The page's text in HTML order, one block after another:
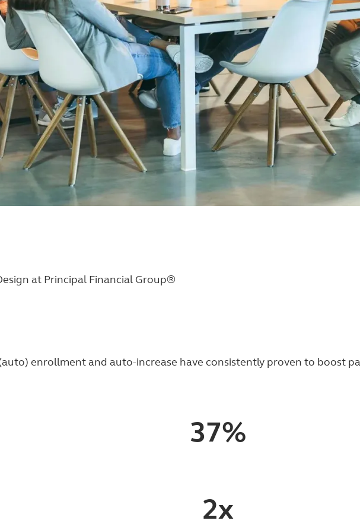
at Principal Financial Group®
enrollment and auto-increase have consistently proven to boost
37%
2x